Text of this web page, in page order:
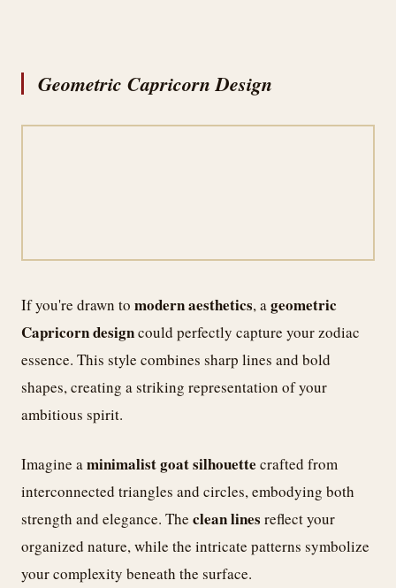
Geometric Capricorn Design
If you're drawn to modern aesthetics, ageometric
Capricorn designcould perfectly capture your zodiac
essence. This style combines sharp lines and bold
shapes, creating a striking representation of your
ambitious spirit.
Imagine aminimalist goat silhouette crafted from
interconnected triangles and circles, embodying both
strength and elegance. The clean lines reflect your
organized nature, while the intricate patterns symbolize
your complexity beneath the surface.